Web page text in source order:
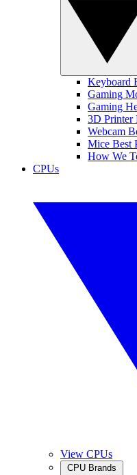
Keyboard
Gaming
Gaming
3D Printer
Webcam
Mice Best
How We
CPUs
View CPUs